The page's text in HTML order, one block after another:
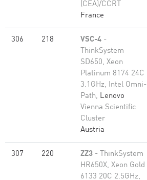
(CEA)/CCRT
France
306 218 VSC-4 -
ThinkSystem
SD650, Xeon
Platinum 8174 24C
3.1GHz, Intel Omni-
Path, Lenovo
Vienna Scientific
Cluster
Austria
307 220 ZZ3 - ThinkSystem
HR650X, Xeon Gold
6133 20C 2.5GHz,